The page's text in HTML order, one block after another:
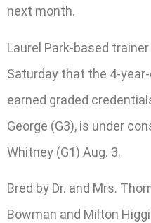
next month.
Laurel Park-based
Saturday that the 4-
earned graded
George (G3), is under
Whitney (G1) Aug. 3.
Bred by Dr. and Mrs.
Bowman and Milton